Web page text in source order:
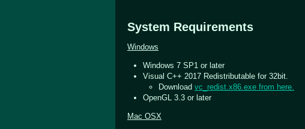
System Requirements
Windows
Windows 7 SP1 or later
Visual C++ 2017 Redistributable for 32bit.
Download vc_redist.x86.exe from here.
OpenGL 3.3 or later
Mac OSX